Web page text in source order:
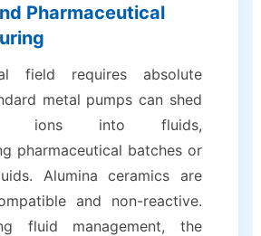
Pharmaceutical
field requires absolute
metal pumps can shed
ions into fluids,
pharmaceutical batches or
Alumina ceramics are
and non-reactive.
fluid management, the